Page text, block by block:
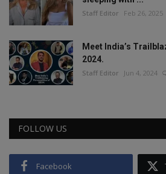
Staff Editor Feb 26, 2025
Meet India’s
2024.
Staff Editor Jun 4, 2024
FOLLOW US
Facebook